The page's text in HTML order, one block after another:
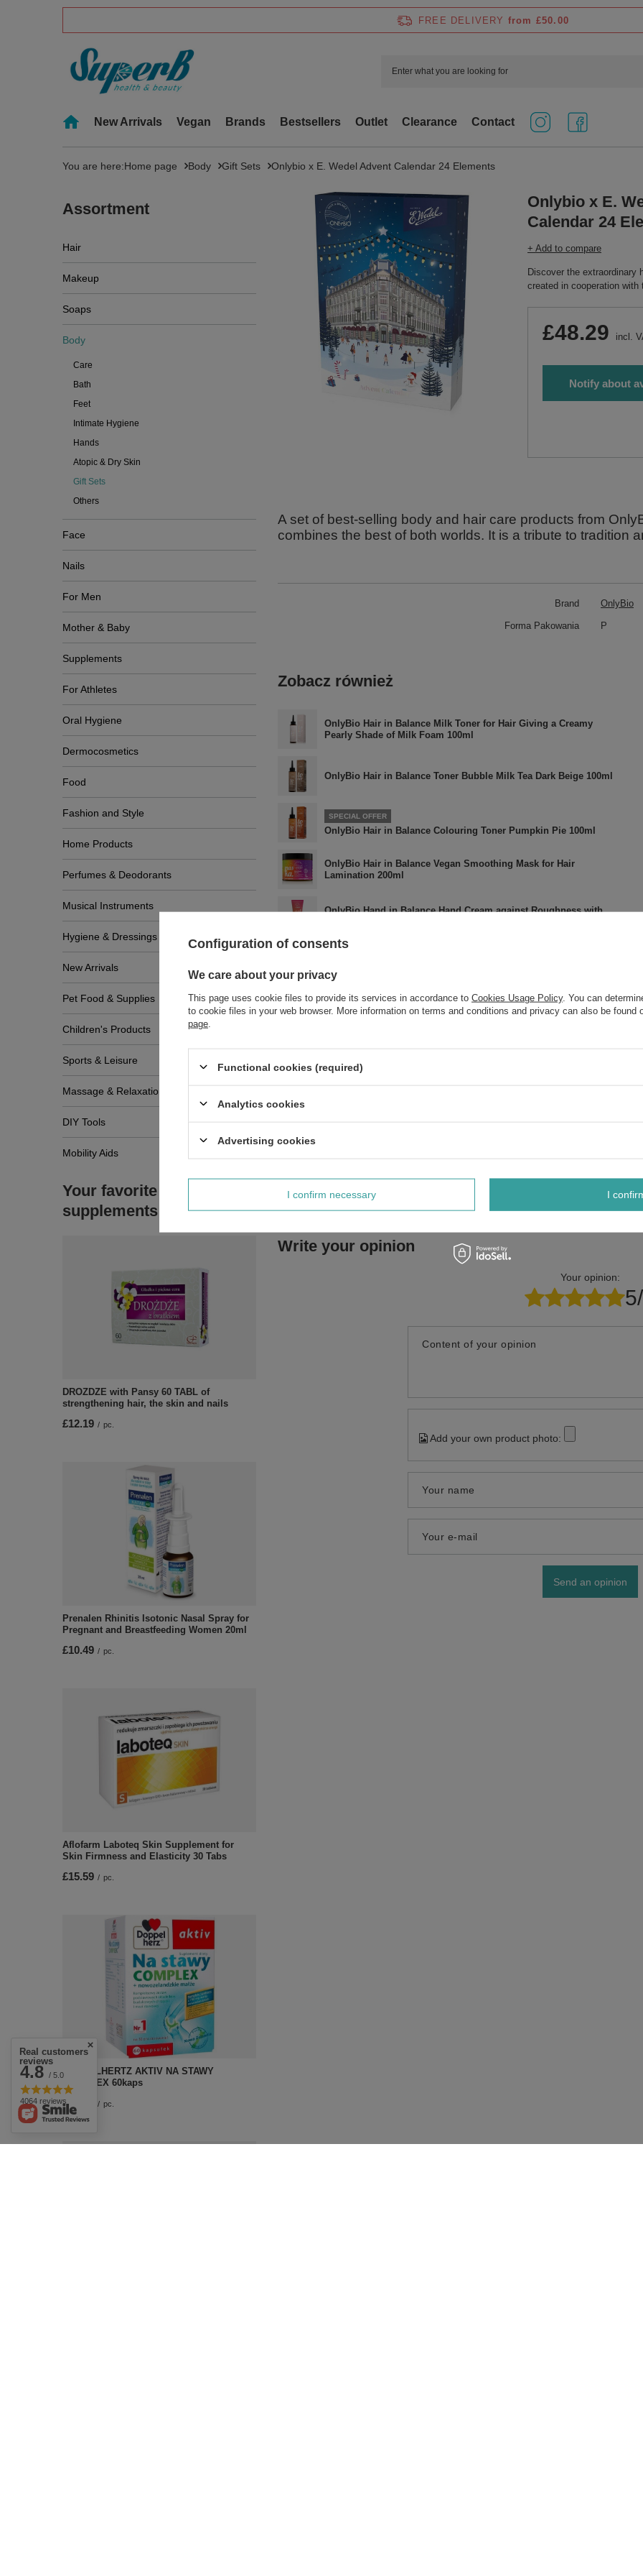
FREE DELIVERY from £50.00
New Arrivals Vegan Brands Bestsellers Outlet Clearance Contact
You are here:Home page Body Gift Sets Onlybio x E. Wedel Advent Calendar 24 Elements
Assortment
Hair
Makeup
Soaps
Body
Care
Bath
Feet
Intimate Hygiene
Hands
Atopic & Dry Skin
Gift Sets
Others
Face
Nails
For Men
Mother & Baby
Supplements
For Athletes
Oral Hygiene
Dermocosmetics
Food
Fashion and Style
Home Products
Perfumes & Deodorants
Musical Instruments
Hygiene & Dressings
New Arrivals
Pet Food & Supplies
Children's Products
Sports & Leisure
Massage & Relaxation
DIY Tools
Mobility Aids
Your favorite
supplements
DROZDZE with Pansy 60 TABL of
strengthening hair, the skin and nails
£12.19 / pc.
Prenalen Rhinitis Isotonic Nasal Spray for
Pregnant and Breastfeeding Women 20ml
£10.49 / pc.
Aflofarm Laboteq Skin Supplement for
Skin Firmness and Elasticity 30 Tabs
£15.59 / pc.
DOPPELHERTZ AKTIV NA STAWY
COMPLEX 60kaps
£20.59 / pc.
Onlybio x E.
Calendar 24
+ Add to compare
Discover the extraordinary
created in cooperation
£48.29 incl.
Notify about
A set of best-selling body and hair care products from
combines the best of both worlds. It is a tribute to tradition
Brand OnlyBio
Forma Pakowania P
Zobacz również
OnlyBio Hair in Balance Milk Toner for Hair Giving a Creamy
Pearly Shade of Milk Foam 100ml
OnlyBio Hair in Balance Toner Bubble Milk Tea Dark Beige 100ml
SPECIAL OFFER
OnlyBio Hair in Balance Colouring Toner Pumpkin Pie 100ml
OnlyBio Hair in Balance Vegan Smoothing Mask for Hair
Lamination 200ml
OnlyBio Hand in Balance Hand Cream against Roughness with
OnlyBio Hair In Balance Humectant Conditioner with Natural
Vegan Formula for Dry Hair 200ml
Pistachio 200ml
interesting questions and answers for
Write your opinion
Your opinion:
Content of your opinion
Add your own product photo:
Your name
Your e-mail
Send an opinion
Real customers
reviews
4.8 / 5.0
4064 reviews
Configuration of consents
We care about your privacy
This page uses cookie files to provide its services in accordance to Cookies Usage Policy. You can
to cookie files in your web browser. More information on terms and conditions and privacy can also be found
page
Functional cookies (required)
Analytics cookies
Advertising cookies
I confirm necessary I